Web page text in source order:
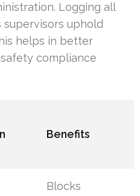
Logging all
uphold
helps in better
compliance
Benefits
Blocks